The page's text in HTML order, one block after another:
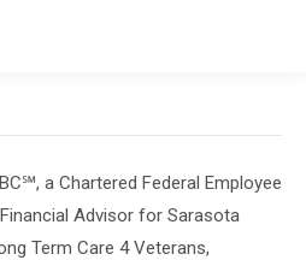
a Chartered Federal Employee
Advisor for Sarasota
Term Care 4 Veterans,